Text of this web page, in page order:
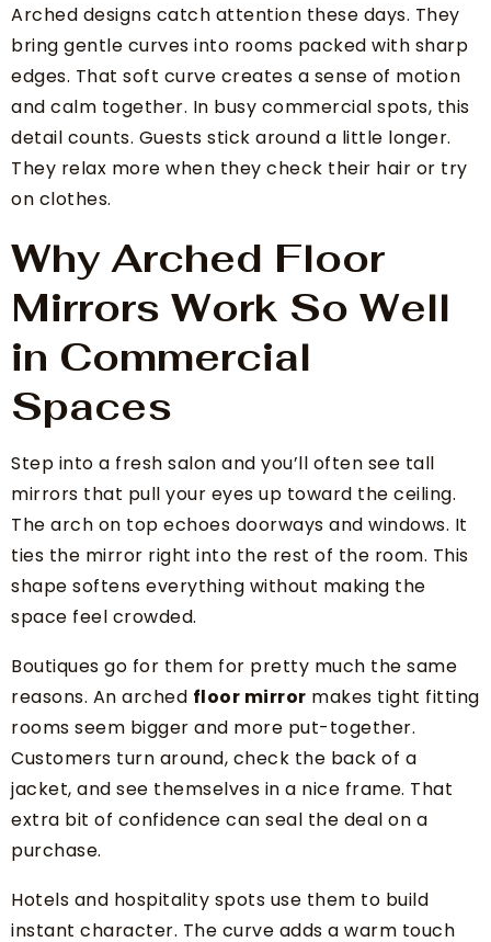
Arched designs catch attention these days. They
bring gentle curves into rooms packed with sharp
edges. That soft curve creates a sense of motion
and calm together. In busy commercial spots, this
detail counts. Guests stick around a little longer.
They relax more when they check their hair or try
on clothes.
Why Arched Floor
Mirrors Work So Well
in Commercial
Spaces
Step into a fresh salon and you’ll often see tall
mirrors that pull your eyes up toward the ceiling.
The arch on top echoes doorways and windows. It
ties the mirror right into the rest of the room. This
shape softens everything without making the
space feel crowded.
Boutiques go for them for pretty much the same
reasons. An arched floor mirror makes tight fitting
rooms seem bigger and more put-together.
Customers turn around, check the back of a
jacket, and see themselves in a nice frame. That
extra bit of confidence can seal the deal on a
purchase.
Hotels and hospitality spots use them to build
instant character. The curve adds a warm touch